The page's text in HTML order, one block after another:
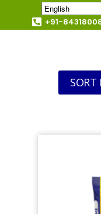
+91-
SORT